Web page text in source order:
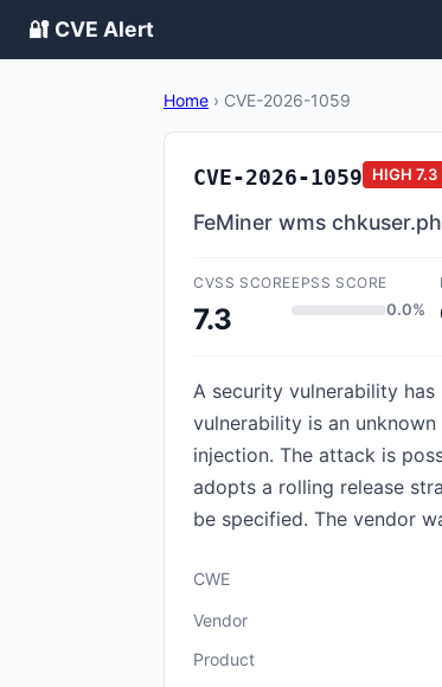
🔐 CVE Alert
Home › CVE-2026-1059
CVE-2026-1059 HIGH 7.3
FeMiner wms
CVSS SCORE
7.3
EPSS SCORE
0.0%
A security vulnerability
vulnerability is an
injection. The attack is
adopts a rolling release
be specified. The vendor
CWE
Vendor
Product